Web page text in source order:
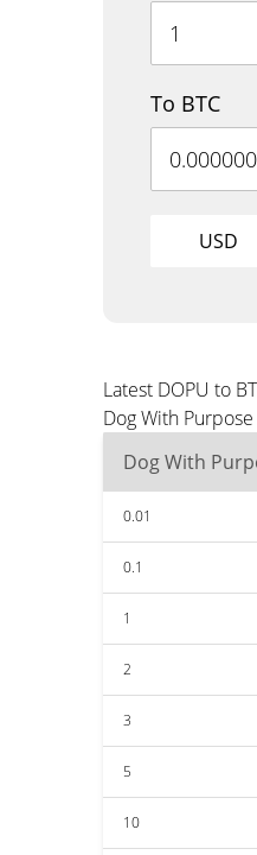
To BTC
USD
Latest DOPU to
Dog With
Dog With
0.01
0.1
1
2
3
5
10